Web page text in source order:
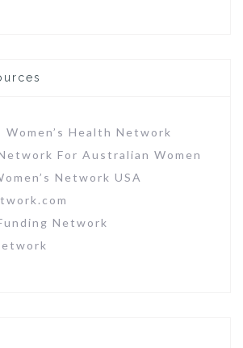
Health Network
For Australian Women
Network USA
Network